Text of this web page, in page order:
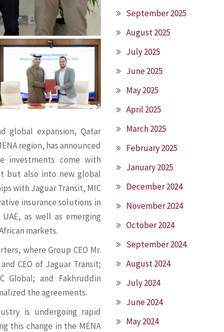
global expansion, Qatar
region, has announced
investments come with
but also into new global
with Jaguar Transit, MIC
insurance solutions in
as well as emerging
markets.
where Group CEO Mr.
CEO of Jaguar Transit;
Global; and Fakhruddin
the agreements.
is undergoing rapid
this change in the MENA
September 2025
August 2025
July 2025
June 2025
May 2025
April 2025
March 2025
February 2025
January 2025
December 2024
November 2024
October 2024
September 2024
August 2024
July 2024
June 2024
May 2024